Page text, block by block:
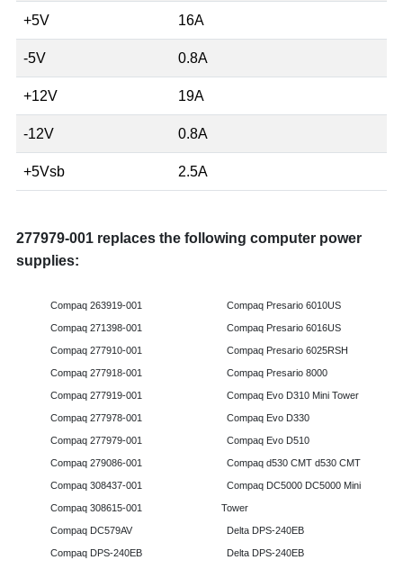
+5V 16A
-5V 0.8A
+12V 19A
-12V 0.8A
+5Vsb 2.5A
277979-001 replaces the following computer power
supplies:
Compaq 263919-001
Compaq 271398-001
Compaq 277910-001
Compaq 277918-001
Compaq 277919-001
Compaq 277978-001
Compaq 277979-001
Compaq 279086-001
Compaq 308437-001
Compaq 308615-001
Compaq DC579AV
Compaq DPS-240EB
Compaq Presario 6010US
Compaq Presario 6016US
Compaq Presario 6025RSH
Compaq Presario 8000
Compaq Evo D310 Mini Tower
Compaq Evo D330
Compaq Evo D510
Compaq d530 CMT d530 CMT
Compaq DC5000 DC5000 Mini
Tower
Delta DPS-240EB
Delta DPS-240EB